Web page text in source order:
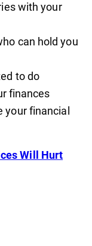
with your
can hold you
to do
finances
your financial
Will Hurt